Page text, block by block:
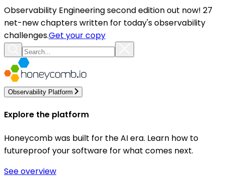
Observability Engineering second edition out now! 27
net-new chapters written for today's observability
challenges.Get your copy
Observability Platform
Explore the platform
Honeycomb was built for the AI era. Learn how to
futureproof your software for what comes next.
See overview